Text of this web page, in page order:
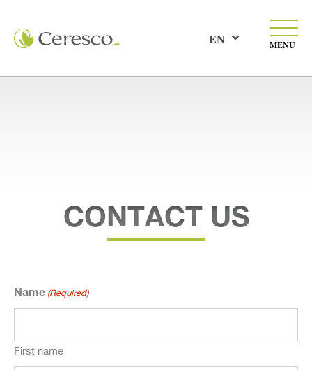
EN MENU
CONTACT US
Name (Required)
First name